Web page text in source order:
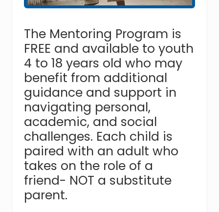
assist
crisis
throughout
Hampton
Roads,
goal
reuniting
families.
The Mentoring Program is
FREE and available to youth
4 to 18 years old who may
benefit from additional
guidance and support in
navigating personal,
academic, and social
challenges. Each child is
paired with an adult who
takes on the role of a
friend- NOT a substitute
parent.